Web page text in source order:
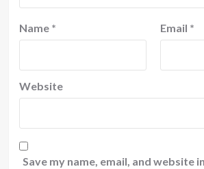
Name * Email *
Website
Save my name, email, and website